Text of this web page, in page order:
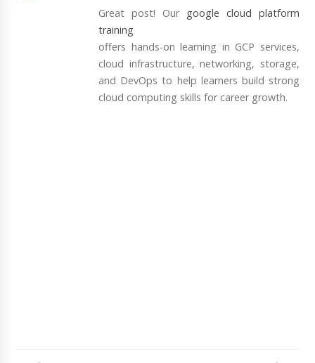
Great post! Our google cloud platform
training
offers hands-on learning in GCP services,
cloud infrastructure, networking, storage,
and DevOps to help learners build strong
cloud computing skills for career growth.